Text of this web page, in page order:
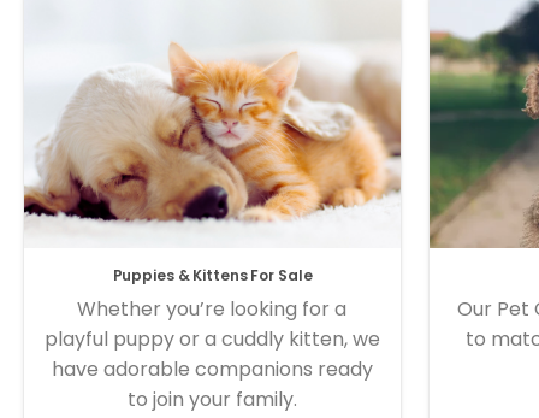
Puppies & Kittens For Sale
Whether you’re looking for a
playful puppy or a cuddly kitten, we
have adorable companions ready
to join your family.
Our Pet
to